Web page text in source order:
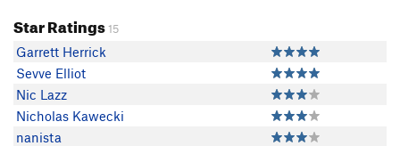
Star Ratings15
Garrett Herrick
Sevve Elliot
Nic Lazz
Nicholas Kawecki
nanista